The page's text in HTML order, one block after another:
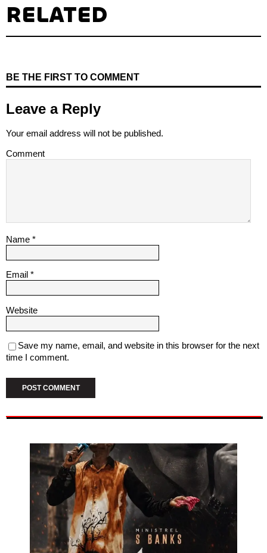
RELATED
BE THE FIRST TO COMMENT
Leave a Reply
Your email address will not be published.
Comment
Name *
Email *
Website
Save my name, email, and website in this browser for the next
time I comment.